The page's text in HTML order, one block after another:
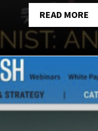
READ MORE